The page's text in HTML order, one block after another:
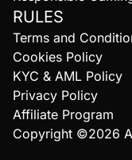
RULES
Terms and
Cookies Policy
KYC & AML Policy
Privacy Policy
Affiliate Program
Copyright ©2026